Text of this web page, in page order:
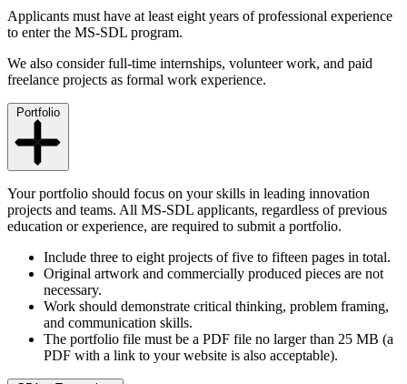
Applicants must have at least eight years of professional experience
to enter the MS-SDL program.
We also consider full-time internships, volunteer work, and paid
freelance projects as formal work experience.
Your portfolio should focus on your skills in leading innovation
projects and teams. All MS-SDL applicants, regardless of previous
education or experience, are required to submit a portfolio.
Include three to eight projects of five to fifteen pages in total.
Original artwork and commercially produced pieces are not
necessary.
Work should demonstrate critical thinking, problem framing,
and communication skills.
The portfolio file must be a PDF file no larger than 25 MB (a
PDF with a link to your website is also acceptable).